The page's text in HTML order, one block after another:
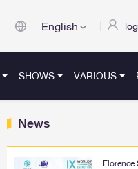
English
SHOWS VARIOUS
News
Florence